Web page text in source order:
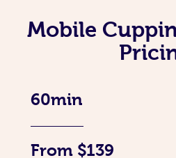
Mobile
60min
From $139